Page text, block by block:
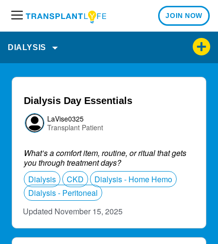
e
u
JOIN NOW
DIALYSIS
Dialysis Day Essentials
LaVise0325
Transplant Patient
What’s a comfort item, routine, or ritual that gets
you through treatment days?
Dialysis
CKD
Dialysis - Home Hemo
Dialysis - Peritoneal
Updated November 15, 2025